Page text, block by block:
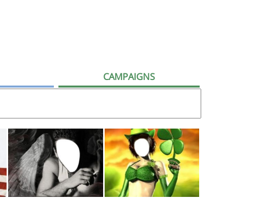
CAMPAIGNS